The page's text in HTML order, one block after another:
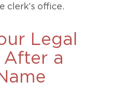
office.
Legal
After a